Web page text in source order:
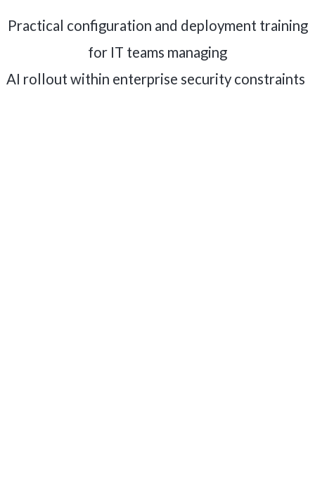
Practical configuration and deployment training
for IT teams managing
AI rollout within enterprise security constraints